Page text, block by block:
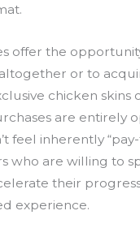
offer the
or to
chicken
are entirely
feel inherently
who are willing to
their
experience.